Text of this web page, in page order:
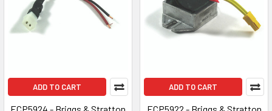
ADD TO CART ADD TO CART